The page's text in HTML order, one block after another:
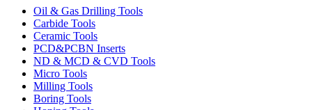
Oil & Gas Drilling Tools
Carbide Tools
Ceramic Tools
PCD&PCBN Inserts
ND & MCD & CVD Tools
Micro Tools
Milling Tools
Boring Tools